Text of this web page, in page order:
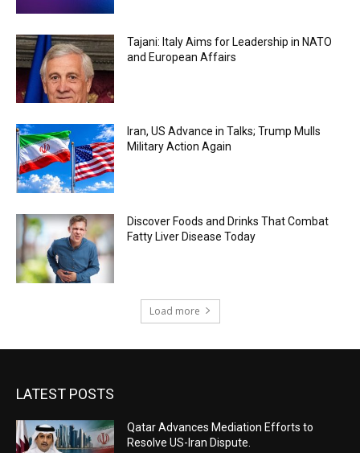
Tajani: Italy Aims for Leadership in NATO
and European Affairs
Iran, US Advance in Talks; Trump Mulls
Military Action Again
Discover Foods and Drinks That Combat
Fatty Liver Disease Today
Load more
LATEST POSTS
Qatar Advances Mediation Efforts to
Resolve US-Iran Dispute.